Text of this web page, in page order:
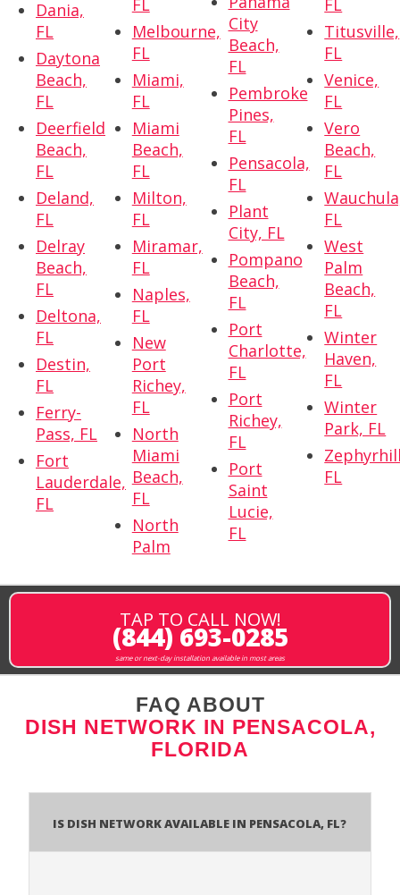
Dania,
FL
Daytona
Beach,
FL
Deerfield
Beach,
FL
Deland,
FL
Delray
Beach,
FL
Deltona,
FL
Destin,
FL
Ferry-
Pass, FL
Fort
Lauderdale,
FL
FL
Melbourne,
FL
Miami,
FL
Miami
Beach,
FL
Milton,
FL
Miramar,
FL
Naples,
FL
New
Port
Richey,
FL
North
Miami
Beach,
FL
North
Palm
City
Beach,
FL
Pembroke
Pines,
FL
Pensacola,
FL
Plant
City, FL
Pompano
Beach,
FL
Port
Charlotte,
FL
Port
Richey,
FL
Port
Saint
Lucie,
FL
FL
Titusville,
FL
Venice,
FL
Vero
Beach,
FL
FL
West
Palm
Beach,
FL
Winter
Haven,
FL
Winter
Park, FL
FL
TAP TO CALL NOW!
(844) 693-0285
same or next-day installation available in most areas
FAQ ABOUT
DISH NETWORK IN PENSACOLA,
FLORIDA
Is Dish Network Available In Pensacola, FL?